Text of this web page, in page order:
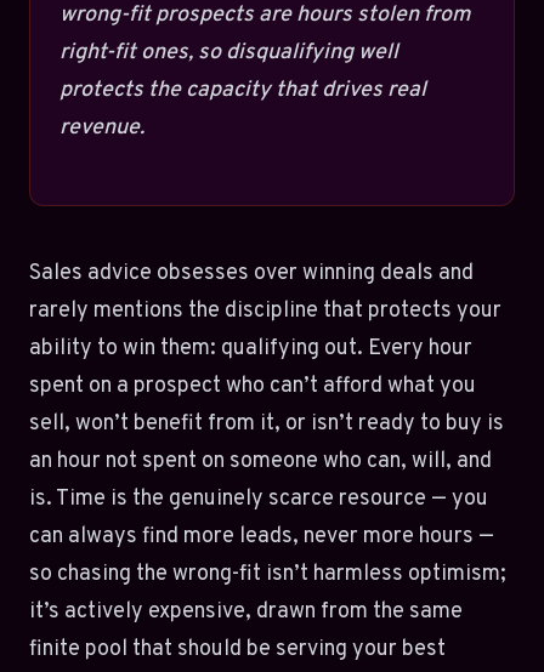
wrong-fit prospects are hours stolen from
right-fit ones, so disqualifying well
protects the capacity that drives real
revenue.
Sales advice obsesses over winning deals and
rarely mentions the discipline that protects your
ability to win them: qualifying out. Every hour
spent on a prospect who can’t afford what you
sell, won’t benefit from it, or isn’t ready to buy is
an hour not spent on someone who can, will, and
is. Time is the genuinely scarce resource — you
can always find more leads, never more hours —
so chasing the wrong-fit isn’t harmless optimism;
it’s actively expensive, drawn from the same
finite pool that should be serving your best